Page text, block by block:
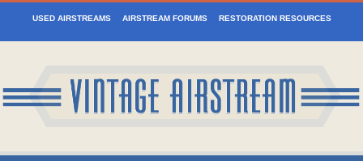
USED AIRSTREAMS AIRSTREAM FORUMS RESTORATION RESOURCES